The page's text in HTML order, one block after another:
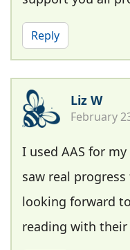
Reply
Liz W
February
I used AAS for
saw real
looking forward
reading with